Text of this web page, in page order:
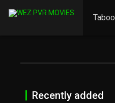
Taboo
Recently added